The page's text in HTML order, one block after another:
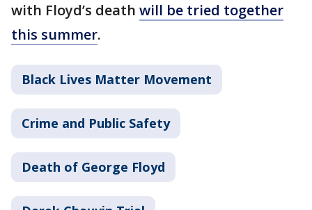
with Floyd’s death will be tried together
this summer.
Black Lives Matter Movement
Crime and Public Safety
Death of George Floyd